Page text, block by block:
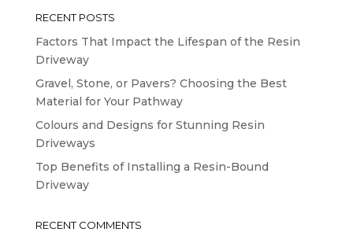
RECENT POSTS
Factors That Impact the Lifespan of the Resin
Driveway
Gravel, Stone, or Pavers? Choosing the Best
Material for Your Pathway
Colours and Designs for Stunning Resin
Driveways
Top Benefits of Installing a Resin-Bound
Driveway
RECENT COMMENTS